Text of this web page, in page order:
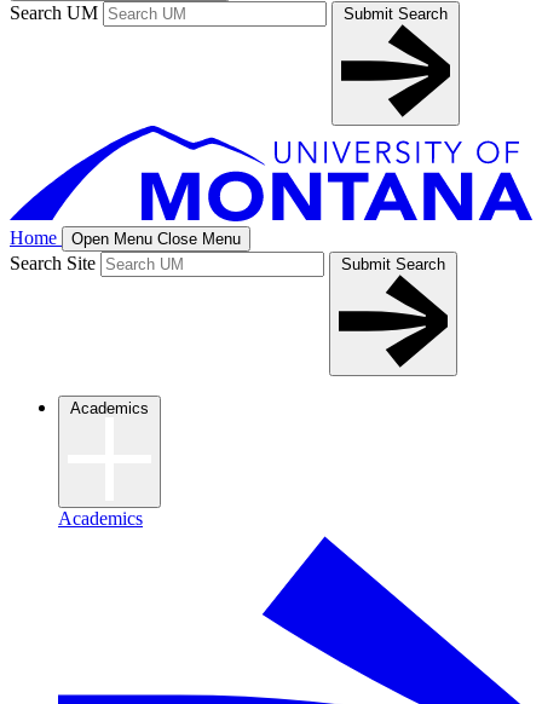
Search UM Submit Search
Home Open Menu Close Menu
Search Site Submit Search
Academics
Academics